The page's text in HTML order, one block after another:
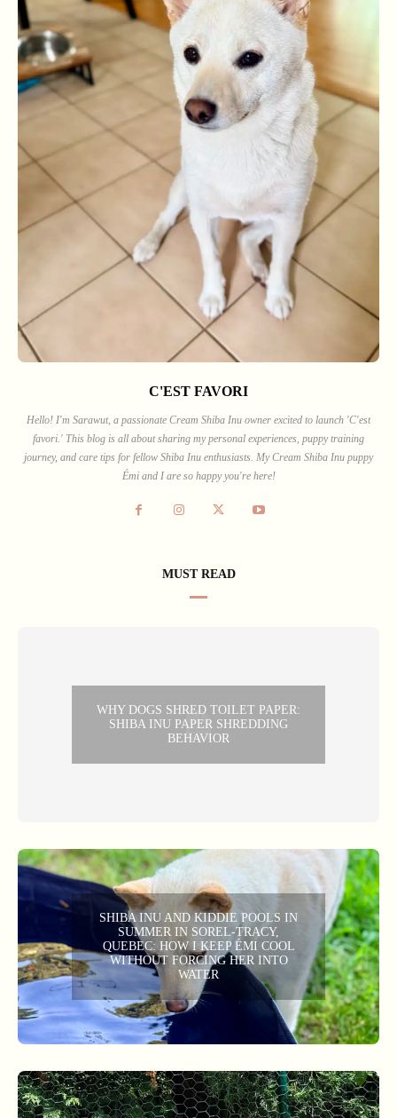
C'EST FAVORI
Hello! I'm Sarawut, a passionate Cream Shiba Inu owner excited to launch 'C'est
favori.' This blog is all about sharing my personal experiences, puppy training
journey, and care tips for fellow Shiba Inu enthusiasts. My Cream Shiba Inu puppy
Émi and I are so happy you're here!
MUST READ
WHY DOGS SHRED TOILET PAPER:
SHIBA INU PAPER SHREDDING
BEHAVIOR
SHIBA INU AND KIDDIE POOLS IN
SUMMER IN SOREL-TRACY,
QUEBEC: HOW I KEEP ÉMI COOL
WITHOUT FORCING HER INTO
WATER